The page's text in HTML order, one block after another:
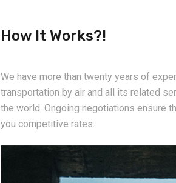
How It Works?!
We have more than twenty years of
transportation by air and all its related
the world. Ongoing negotiations ensure
you competitive rates.